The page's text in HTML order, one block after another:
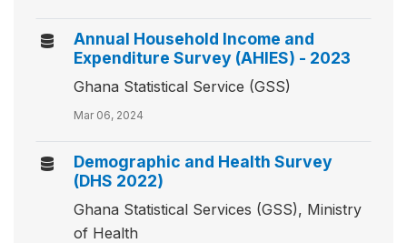
Annual Household Income and
Expenditure Survey (AHIES) - 2023
Ghana Statistical Service (GSS)
Mar 06, 2024
Demographic and Health Survey
(DHS 2022)
Ghana Statistical Services (GSS), Ministry
of Health